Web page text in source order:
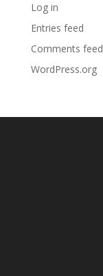
Log in
Entries feed
Comments feed
WordPress.org